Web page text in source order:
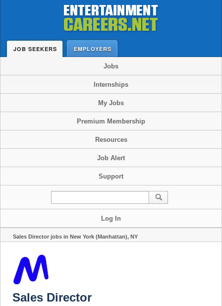
JOB SEEKERS EMPLOYERS
Jobs
Internships
My Jobs
Premium Membership
Resources
Job Alert
Support
Log In
Sales Director jobs in New York (Manhattan), NY
Sales Director